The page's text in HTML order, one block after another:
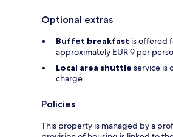
Optional extras
Buffet breakfast is offered
approximately EUR 9 per
Local area shuttle service is
charge
Policies
This property is managed by a